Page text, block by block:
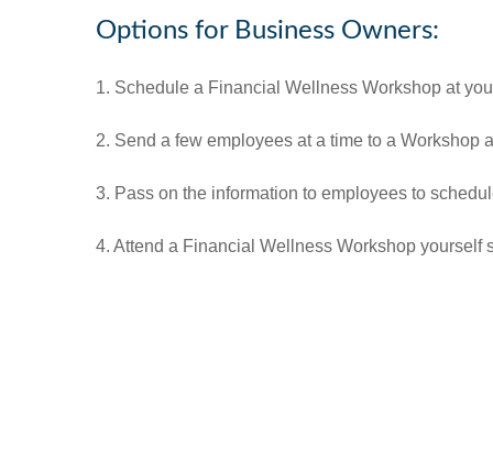
Options for Business Owners:
1. Schedule a Financial Wellness Workshop at
2. Send a few employees at a time to a Workshop
3. Pass on the information to employees to
4. Attend a Financial Wellness Workshop yourself